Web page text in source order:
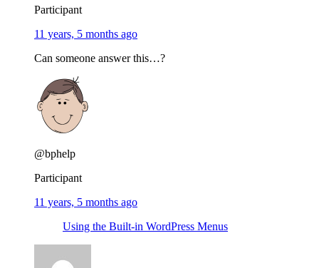
Participant
11 years, 5 months ago
Can someone answer this…?
@bphelp
Participant
11 years, 5 months ago
Using the Built-in WordPress Menus